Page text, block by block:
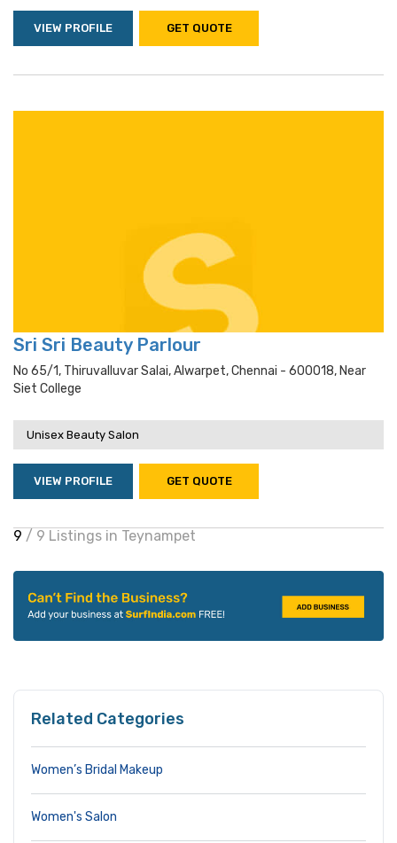
VIEW PROFILE GET QUOTE
Sri Sri Beauty Parlour
No 65/1, Thiruvalluvar Salai, Alwarpet, Chennai - 600018, Near
Siet College
Unisex Beauty Salon
VIEW PROFILE GET QUOTE
9 / 9 Listings in Teynampet
Related Categories
Women’s Bridal Makeup
Women's Salon